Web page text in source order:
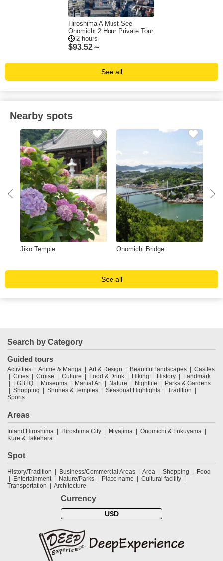
Hiroshima A Must See
Onomichi 2 Hour Private Tour
2 hours
$93.52～
See all
Nearby spots
Jiko Temple Onomichi Bridge
See all
Search by Category
Guided tours
Activities Anime & Manga Art & Design Beautiful landscapes
Castles
Cities
Cruise Culture Food & Drink Hiking History
Landmark
LGBTQ
Museums Martial Art Nature Nightlife
Parks & Gardens
Shopping
Shrines & Temples Seasonal Highlights
Tradition
Sports
Areas
Inland Hiroshima Hiroshima City Miyajima
Onomichi & Fukuyama
Kure & Takehara
Spot
History/Tradition Business/Commercial Areas Area Shopping
Food
Entertainment
Nature/Parks Place name
Cultural facility
Transportation
Architecture
Currency
USD